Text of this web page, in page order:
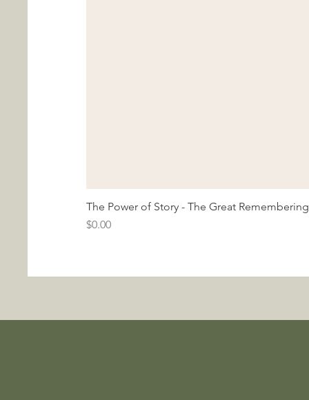
The Power of Story - The Great Remembering
Price
$0.00